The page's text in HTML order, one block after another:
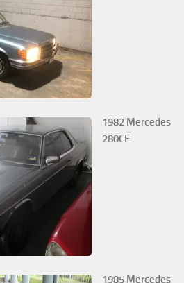
1982 Mercedes
280CE
1985 Mercedes